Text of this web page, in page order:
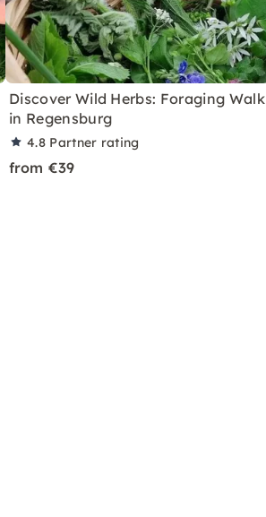
Discover Wild Herbs: Foraging Walk
in Regensburg
4.8 Partner rating
from €39